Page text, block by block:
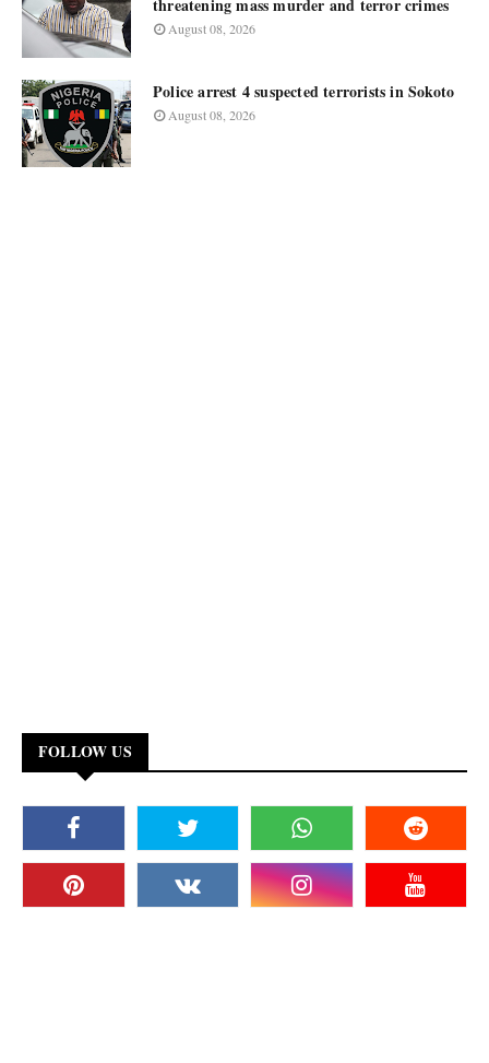
threatening mass murder and terror crimes
August 08, 2026
Police arrest 4 suspected terrorists in Sokoto
August 08, 2026
FOLLOW US